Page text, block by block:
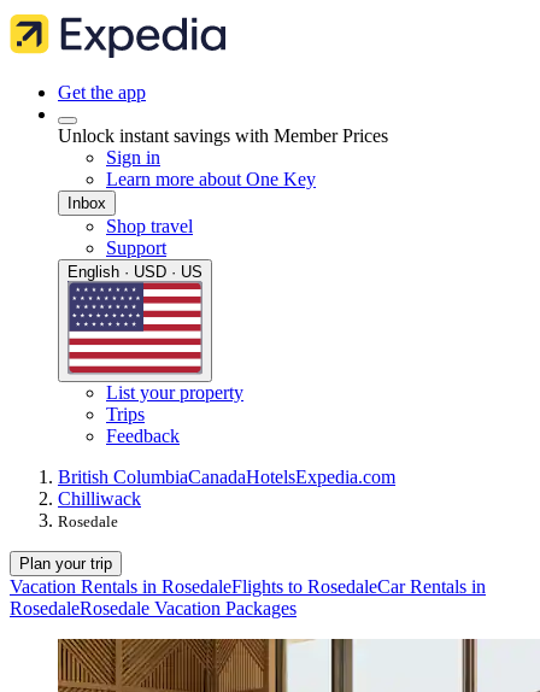
Get the app
Unlock instant savings with Member Prices
Sign in
Learn more about One Key
Inbox
Shop travel
Support
English · USD · US
List your property
Trips
Feedback
British ColumbiaCanadaHotelsExpedia.com
Chilliwack
Rosedale
Plan your trip
Vacation Rentals in RosedaleFlights to RosedaleCar Rentals in
RosedaleRosedale Vacation Packages